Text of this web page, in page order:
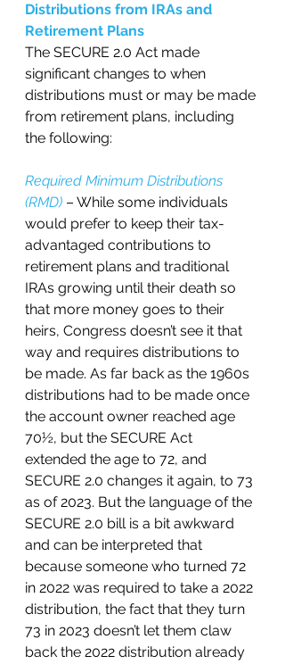
Distributions from IRAs and
Retirement Plans
The SECURE 2.0 Act made
significant changes to when
distributions must or may be made
from retirement plans, including
the following:
Required Minimum Distributions
(RMD) – While some individuals
would prefer to keep their tax-
advantaged contributions to
retirement plans and traditional
IRAs growing until their death so
that more money goes to their
heirs, Congress doesn’t see it that
way and requires distributions to
be made. As far back as the 1960s
distributions had to be made once
the account owner reached age
70½, but the SECURE Act
extended the age to 72, and
SECURE 2.0 changes it again, to 73
as of 2023. But the language of the
SECURE 2.0 bill is a bit awkward
and can be interpreted that
because someone who turned 72
in 2022 was required to take a 2022
distribution, the fact that they turn
73 in 2023 doesn’t let them claw
back the 2022 distribution already